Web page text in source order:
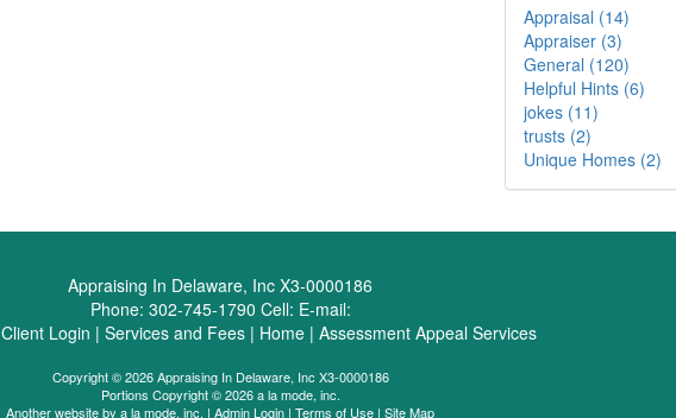
Appraisal (14)
Appraiser (3)
General (120)
Helpful Hints (6)
jokes (11)
trusts (2)
Unique Homes (2)
Appraising In Delaware, Inc X3-0000186
Phone: 302-745-1790 Cell: E-mail:
Client Login | Services and Fees | Home | Assessment Appeal Services
Copyright © 2026 Appraising In Delaware, Inc X3-0000186
Portions Copyright © 2026 a la mode, inc.
Another website by a la mode, inc. | Admin Login | Terms of Use | Site Map